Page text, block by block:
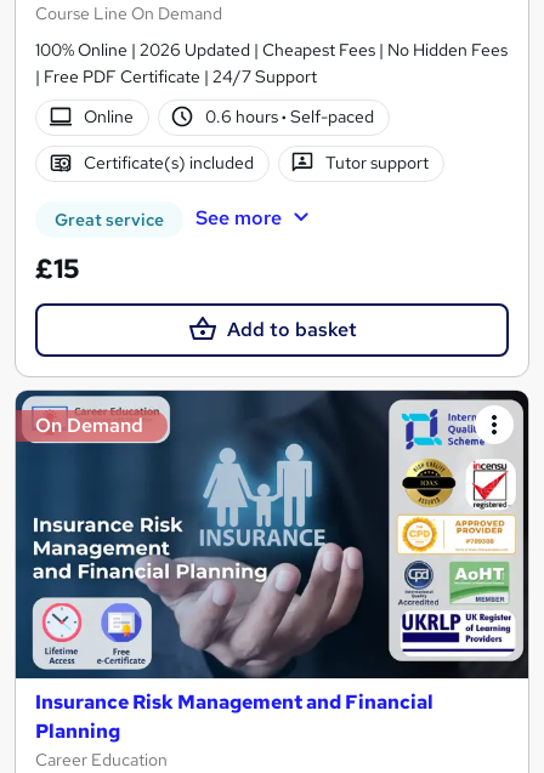
Course Line On Demand
100% Online | 2026 Updated | Cheapest Fees | No Hidden Fees
| Free PDF Certificate | 24/7 Support
Online
0.6 hours· Self-paced
Certificate(s) included Tutor support
Great service See more
£15
Add to basket
On Demand
Insurance Risk Management and Financial
Planning
Career Education